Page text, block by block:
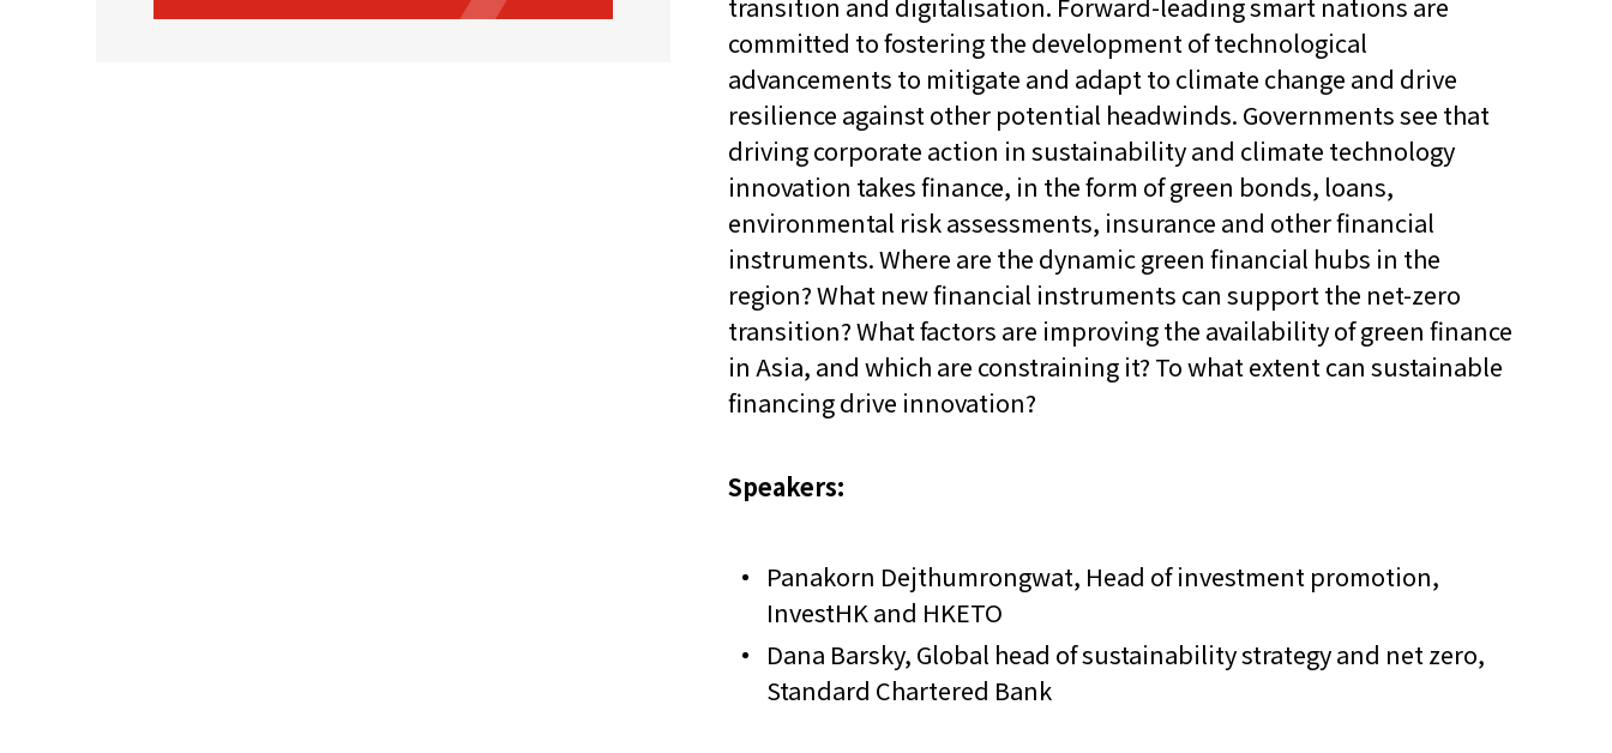
committed to fostering the development of technological
advancements to mitigate and adapt to climate change and drive
resilience against other potential headwinds. Governments see that
driving corporate action in sustainability and climate technology
innovation takes finance, in the form of green bonds, loans,
environmental risk assessments, insurance and other financial
instruments. Where are the dynamic green financial hubs in the
region? What new financial instruments can support the net-zero
transition? What factors are improving the availability of green finance
in Asia, and which are constraining it? To what extent can sustainable
financing drive innovation?
Speakers:
Panakorn Dejthumrongwat, Head of investment promotion,
InvestHK and HKETO
Dana Barsky, Global head of sustainability strategy and net zero,
Standard Chartered Bank